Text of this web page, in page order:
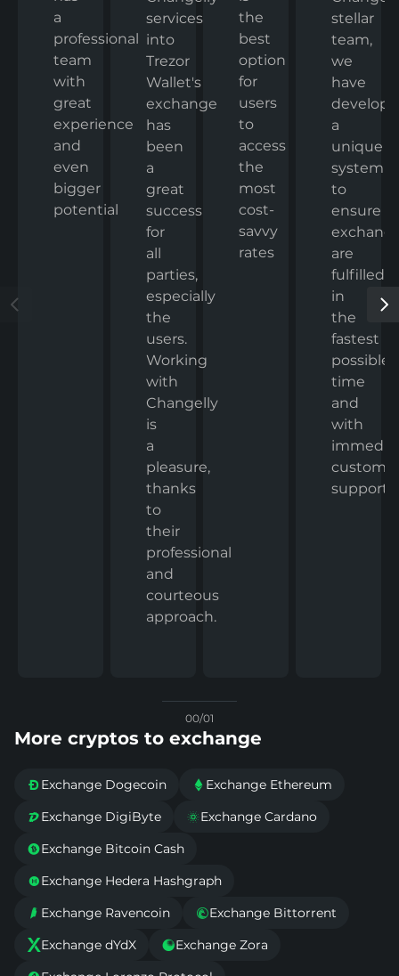
a
professional
team
with
great
experience
and
even
bigger
potential
services
into
Trezor
Wallet's
exchange
has
been
a
great
success
for
all
parties,
especially
the
users.
Working
with
Changelly
is
a
pleasure,
thanks
to
their
professional
and
courteous
approach.
the
best
option
for
users
to
access
the
most
cost-
savvy
rates
stellar
team,
we
have
a
unique
system
to
ensure
are
fulfilled
in
the
fastest
possible
time
and
with
support.
00/01
More cryptos to exchange
Exchange Dogecoin  Exchange Ethereum
Exchange DigiByte Exchange Cardano
Exchange Bitcoin Cash
Exchange Hedera Hashgraph
 Exchange Ravencoin Exchange Bittorrent
Exchange dYdX Exchange Zora